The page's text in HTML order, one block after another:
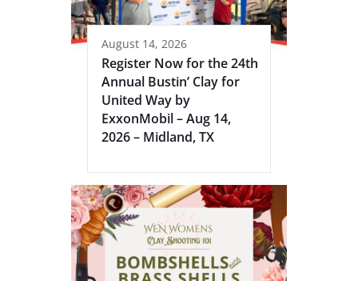
August 14, 2026
Register Now for the 24th
Annual Bustin’ Clay for
United Way by
ExxonMobil – Aug 14,
2026 – Midland, TX